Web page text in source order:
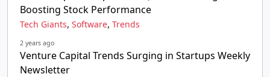
Boosting Stock Performance
Tech Giants, Software, Trends
2 years ago
Venture Capital Trends Surging in Startups Weekly
Newsletter